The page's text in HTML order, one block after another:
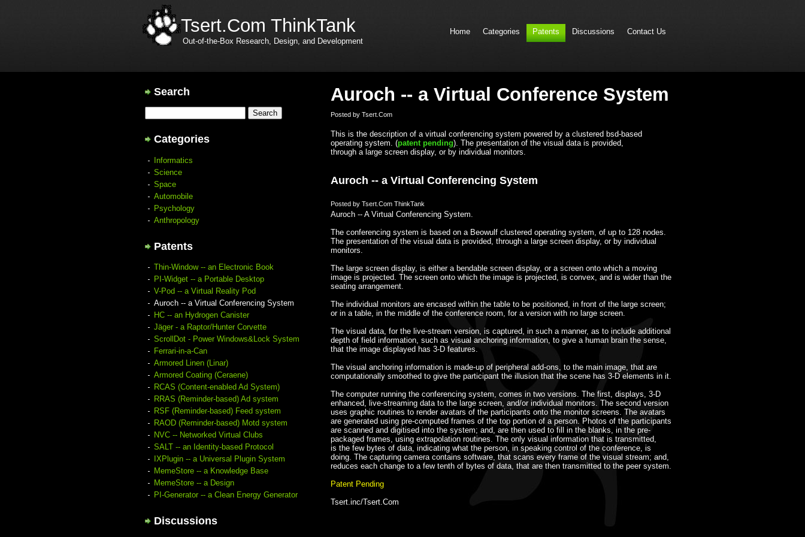
Tsert.Com ThinkTank
Out-of-the-Box Research, Design, and Development
Home Categories Patents Discussions Contact Us
Auroch -- a Virtual Conference System
Posted by Tsert.Com
This is the description of a virtual conferencing system powered by a clustered bsd-based
operating system. (patent pending). The presentation of the visual data is provided,
through a large screen display, or by individual monitors.
Auroch -- a Virtual Conferencing System
Posted by Tsert.Com ThinkTank
Auroch -- A Virtual Conferencing System.
The conferencing system is based on a Beowulf clustered operating system, of up to 128 nodes.
The presentation of the visual data is provided, through a large screen display, or by individual
monitors.
The large screen display, is either a bendable screen display, or a screen onto which a moving
image is projected. The screen onto which the image is projected, is convex, and is wider than the
seating arrangement.
The individual monitors are encased within the table to be positioned, in front of the large screen;
or in a table, in the middle of the conference room, for a version with no large screen.
The visual data, for the live-stream version, is captured, in such a manner, as to include additional
depth of field information, such as visual anchoring information, to give a human brain the sense,
that the image displayed has 3-D features.
The visual anchoring information is made-up of peripheral add-ons, to the main image, that are
computationally smoothed to give the participant the illusion that the scene has 3-D elements in it.
The computer running the conferencing system, comes in two versions. The first, displays, 3-D
enhanced, live-streaming data to the large screen, and/or individual monitors. The second version
uses graphic routines to render avatars of the participants onto the monitor screens. The avatars
are generated using pre-computed frames of the top portion of a person. Photos of the participants
are scanned and digitised into the system; and, are then used to fill in the blanks, in the pre-
packaged frames, using extrapolation routines. The only visual information that is transmitted,
is the few bytes of data, indicating what the person, in speaking control of the conference, is
doing. The capturing camera contains software, that scans every frame of the visual stream; and,
reduces each change to a few tenth of bytes of data, that are then transmitted to the peer system.
Patent Pending
Tsert.inc/Tsert.Com
Search
Categories
Informatics
Science
Space
Automobile
Psychology
Anthropology
Patents
Thin-Window -- an Electronic Book
PI-Widget -- a Portable Desktop
V-Pod -- a Virtual Reality Pod
Auroch -- a Virtual Conferencing System
HC -- an Hydrogen Canister
Jäger - a Raptor/Hunter Corvette
ScrollDot - Power Windows&Lock System
Ferrari-in-a-Can
Armored Linen (Linar)
Armored Coating (Ceraene)
RCAS (Content-enabled Ad System)
RRAS (Reminder-based) Ad system
RSF (Reminder-based) Feed system
RAOD (Reminder-based) Motd system
NVC -- Networked Virtual Clubs
SALT -- an Identity-based Protocol
IXPlugin -- a Universal Plugin System
MemeStore -- a Knowledge Base
MemeStore -- a Design
PI-Generator -- a Clean Energy Generator
Discussions